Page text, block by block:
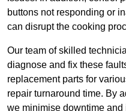
buttons not responding or
can disrupt the cooking
Our team of skilled
diagnose and fix these
replacement parts for
repair turnaround time. By
we minimise downtime